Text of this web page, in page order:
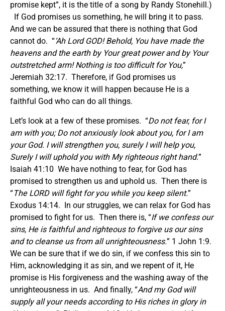
promise kept”, it is the title of a song by Randy Stonehill.)
If God promises us something, he will bring it to pass.
And we can be assured that there is nothing that God
cannot do. “‘Ah Lord GOD! Behold, You have made the
heavens and the earth by Your great power and by Your
outstretched arm! Nothing is too difficult for You,”
Jeremiah 32:17. Therefore, if God promises us
something, we know it will happen because He is a
faithful God who can do all things.
Let’s look at a few of these promises. “Do not fear, for I
am with you; Do not anxiously look about you, for I am
your God. I will strengthen you, surely I will help you,
Surely I will uphold you with My righteous right hand.”
Isaiah 41:10 We have nothing to fear, for God has
promised to strengthen us and uphold us. Then there is
“The LORD will fight for you while you keep silent.”
Exodus 14:14. In our struggles, we can relax for God has
promised to fight for us. Then there is, “If we confess our
sins, He is faithful and righteous to forgive us our sins
and to cleanse us from all unrighteousness.” 1 John 1:9.
We can be sure that if we do sin, if we confess this sin to
Him, acknowledging it as sin, and we repent of it, He
promise is His forgiveness and the washing away of the
unrighteousness in us. And finally, “And my God will
supply all your needs according to His riches in glory in